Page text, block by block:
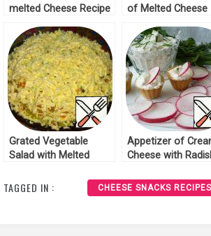
melted Cheese Recipe
of Melted Cheese
Grated Vegetable
Salad with Melted
Appetizer of
Cheese with
TAGGED IN : CHEESE SNACKS RECIPES